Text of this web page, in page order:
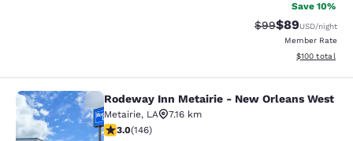
Save 10%
Strikethrough
$99Discounted
$89USD/night
Member Rate
View
$100 total
Rodeway Inn Metairie - New
Rodeway Inn Metairie - New Orleans West
Metairie, LA
7.16 km
3.03 stars rating. Fair. 146 reviews
3.0(146)